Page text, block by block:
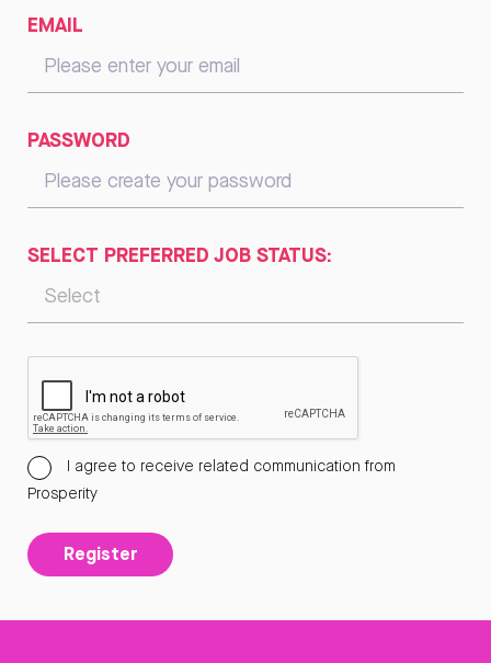
EMAIL
PASSWORD
SELECT PREFERRED JOB STATUS:
I agree to receive related communication from
Prosperity
Register